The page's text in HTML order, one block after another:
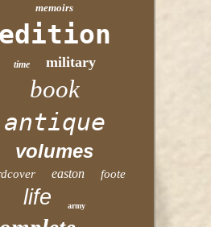
memoirs
edition
time military
book
antique
volumes
easton foote
life army